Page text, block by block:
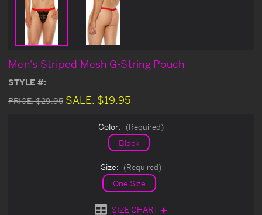
Men's Striped Mesh G-String Pouch
STYLE #:
PRICE:$29.95 SALE: $19.95
Color: (Required)
Black
Size: (Required)
One Size
SIZE CHART